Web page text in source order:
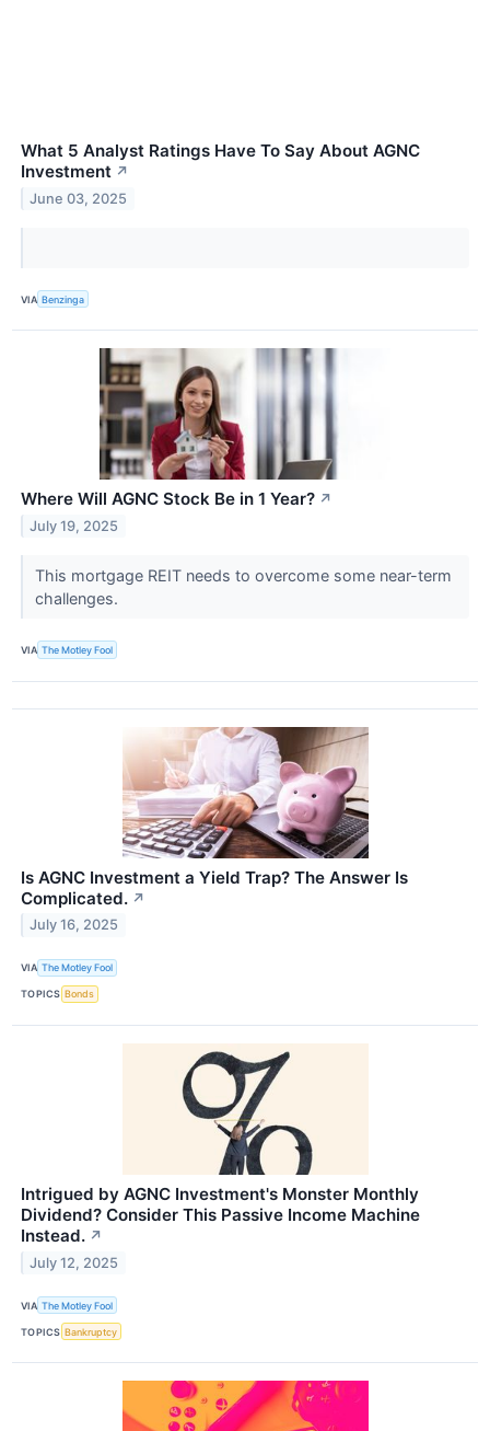
What 5 Analyst Ratings Have To Say About AGNC
Investment ↗
June 03, 2025
VIA Benzinga
Where Will AGNC Stock Be in 1 Year? ↗
July 19, 2025
This mortgage REIT needs to overcome some near-term
challenges.
VIA The Motley Fool
Is AGNC Investment a Yield Trap? The Answer Is
Complicated. ↗
July 16, 2025
VIA The Motley Fool
TOPICS Bonds
Intrigued by AGNC Investment's Monster Monthly
Dividend? Consider This Passive Income Machine
Instead. ↗
July 12, 2025
VIA The Motley Fool
TOPICS Bankruptcy